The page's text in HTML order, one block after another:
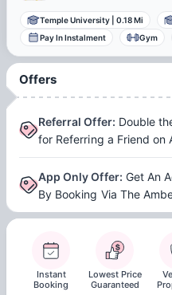
Temple University 0.18 Mi
Pay In Instalment
Gym
Offers
Referral Offer: Double
for Referring a Friend on
App Only Offer: Get An
By Booking Via The
Instant
Booking
Lowest Price
Guaranteed